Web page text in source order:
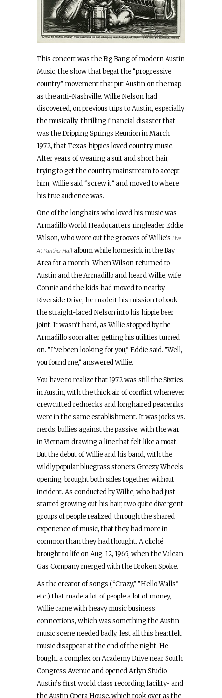
This concert was the Big Bang of modern Austin
Music, the show that begat the “progressive
country” movement that put Austin on the map
as the anti-Nashville. Willie Nelson had
discovered, on previous trips to Austin, especially
the musically-thrilling financial disaster that
was the Dripping Springs Reunion in March
1972, that Texas hippies loved country music.
After years of wearing a suit and short hair,
trying to get the country mainstream to accept
him, Willie said “screw it” and moved to where
his true audience was.
One of the longhairs who loved his music was
Armadillo World Headquarters ringleader Eddie
Wilson, who wore out the grooves of Willie’s Live
At Panther Hall album while homesick in the Bay
Area for a month. When Wilson returned to
Austin and the Armadillo and heard Willie, wife
Connie and the kids had moved to nearby
Riverside Drive, he made it his mission to book
the straight-laced Nelson into his hippie beer
joint. It wasn’t hard, as Willie stopped by the
Armadillo soon after getting his utilities turned
on. “I’ve been looking for you,” Eddie said. “Well,
you found me,” answered Willie.
You have to realize that 1972 was still the Sixties
in Austin, with the thick air of conflict whenever
crewcutted rednecks and longhaired peaceniks
were in the same establishment. It was jocks vs.
nerds, bullies against the passive, with the war
in Vietnam drawing a line that felt like a moat.
But the debut of Willie and his band, with the
wildly popular bluegrass stoners Greezy Wheels
opening, brought both sides together without
incident. As conducted by Willie, who had just
started growing out his hair, two quite divergent
groups of people realized, through the shared
experience of music, that they had more in
common than they had thought. A cliché
brought to life on Aug. 12, 1965, when the Vulcan
Gas Company merged with the Broken Spoke.
As the creator of songs (“Crazy,” “Hello Walls”
etc.) that made a lot of people a lot of money,
Willie came with heavy music business
connections, which was something the Austin
music scene needed badly, lest all this heartfelt
music disappear at the end of the night. He
bought a complex on Academy Drive near South
Congress Avenue and opened Arlyn Studio-
Austin’s first world class recording facility- and
the Austin Opera House, which took over as the